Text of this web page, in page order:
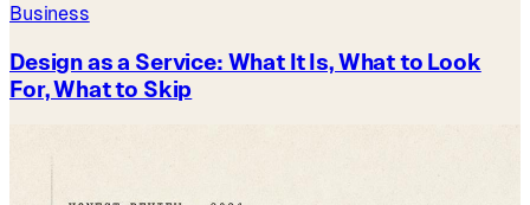
Business
Design as a Service: What It Is, What to Look
For, What to Skip